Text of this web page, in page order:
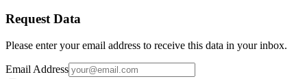
Request Data
Please enter your email address to receive this data in your inbox.
Email Address